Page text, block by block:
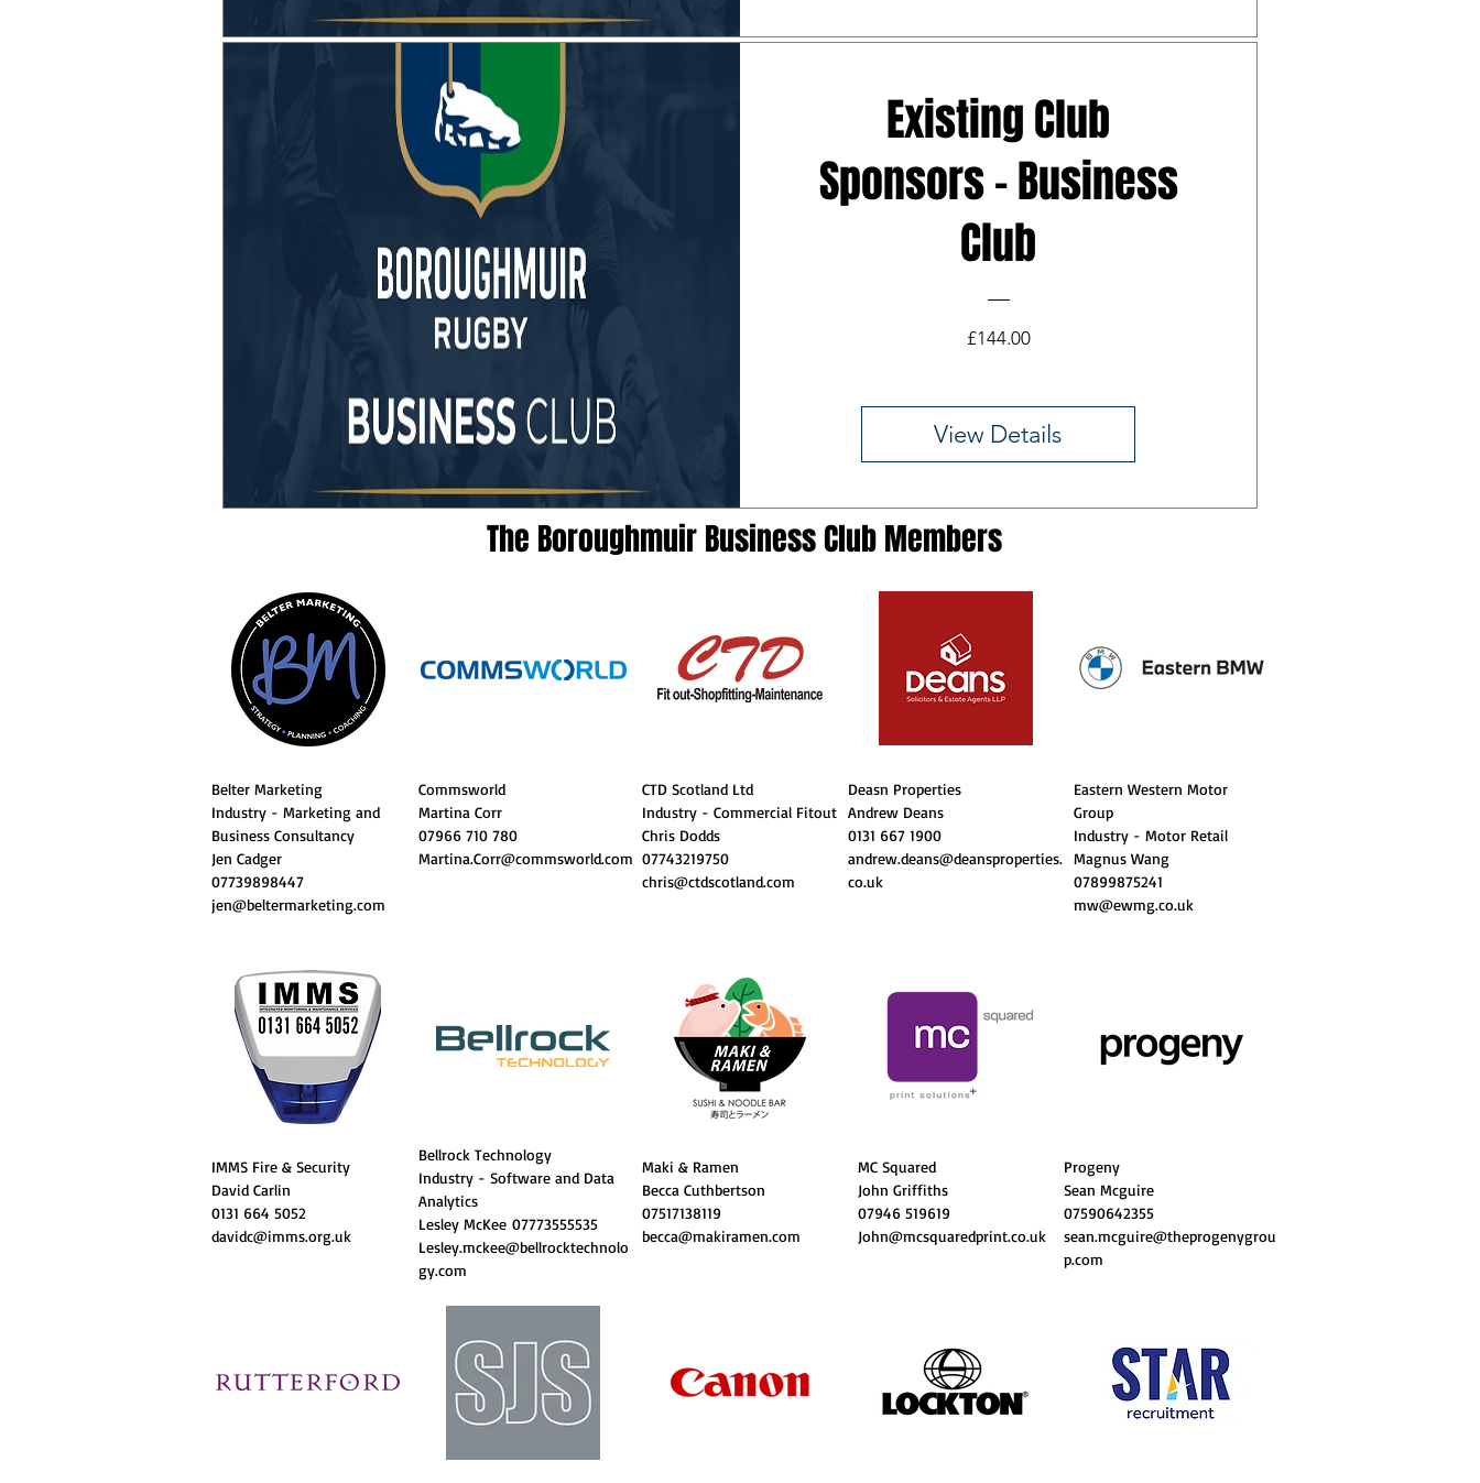
Existing Club
Sponsors - Business
Club
£144.00Price
View Details
The Boroughmuir Business Club Members
Belter Marketing
Industry - Marketing and
Business Consultancy
Jen Cadger
07739898447
jen@beltermarketing.com
Commsworld
Martina Corr
07966 710 780
Martina.Corr@commsworld.com
CTD Scotland Ltd
Industry - Commercial Fitout
Chris Dodds
07743219750
chris@ctdscotland.com
Deasn Properties
Andrew Deans
0131 667 1900
andrew.deans@deansproperties.
co.uk
Eastern Western Motor
Group
Industry - Motor Retail
Magnus Wang
07899875241
mw@ewmg.co.uk
IMMS Fire & Security
David Carlin
0131 664 5052
davidc@imms.org.uk
Bellrock Technology
Industry - Software and Data
Analytics
Lesley McKee 07773555535
Lesley.mckee@bellrocktechnolo
gy.com
Maki & Ramen
Becca Cuthbertson
07517138119
becca@makiramen.com
MC Squared
John Griffiths
07946 519619
John@mcsquaredprint.co.uk
Progeny
Sean Mcguire
07590642355
sean.mcguire@theprogenygrou
p.com